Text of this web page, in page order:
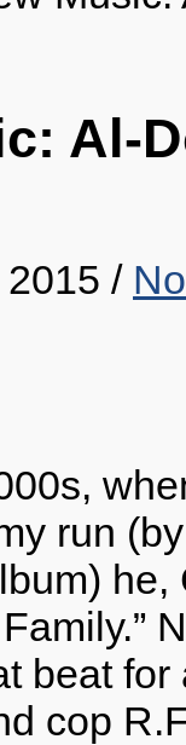
Al-
/
run
he,
beat for
cop